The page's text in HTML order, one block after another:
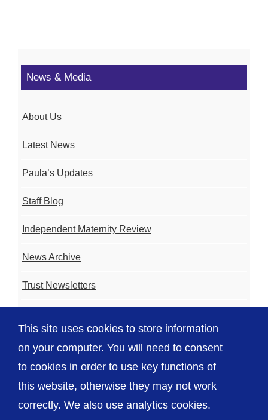
News & Media
About Us
Latest News
Paula’s Updates
Staff Blog
Independent Maternity Review
News Archive
Trust Newsletters
© The Shrewsbury and Telford Hospital NHS
This site uses cookies to store information
on your computer. You will need to consent
to cookies in order to use key functions of
this website, otherwise they may not work
correctly. We also use analytics cookies.